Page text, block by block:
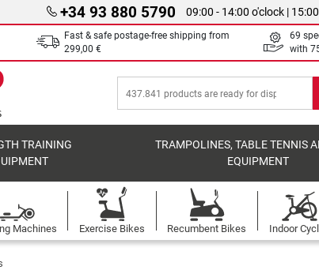
+34 93 880 5790 09:00 - 14:00 o'clock |
Fast & safe postage-free shipping from
299,00 €
69
with
TRAINING
TRAMPOLINES, TABLE TENNIS
EQUIPMENT
Machines Exercise Bikes Recumbent Bikes Indoor